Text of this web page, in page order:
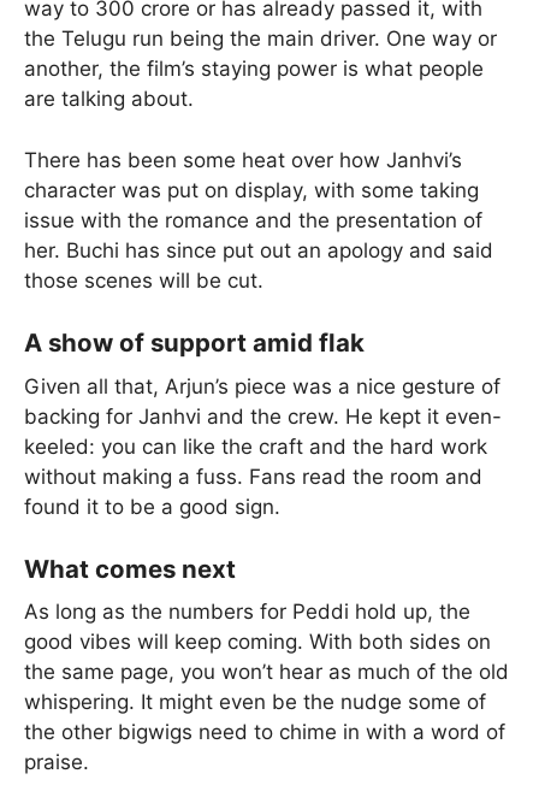
way to 300 crore or has already passed it, with
the Telugu run being the main driver. One way or
another, the film’s staying power is what people
are talking about.
There has been some heat over how Janhvi’s
character was put on display, with some taking
issue with the romance and the presentation of
her. Buchi has since put out an apology and said
those scenes will be cut.
A show of support amid flak
Given all that, Arjun’s piece was a nice gesture of
backing for Janhvi and the crew. He kept it even-
keeled: you can like the craft and the hard work
without making a fuss. Fans read the room and
found it to be a good sign.
What comes next
As long as the numbers for Peddi hold up, the
good vibes will keep coming. With both sides on
the same page, you won’t hear as much of the old
whispering. It might even be the nudge some of
the other bigwigs need to chime in with a word of
praise.